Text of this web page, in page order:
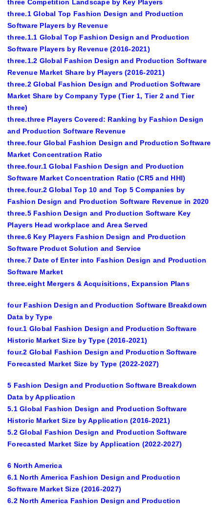
three Competition Landscape by Key Players
three.1 Global Top Fashion Design and Production
Software Players by Revenue
three.1.1 Global Top Fashion Design and Production
Software Players by Revenue (2016-2021)
three.1.2 Global Fashion Design and Production Software
Revenue Market Share by Players (2016-2021)
three.2 Global Fashion Design and Production Software
Market Share by Company Type (Tier 1, Tier 2 and Tier
three)
three.three Players Covered: Ranking by Fashion Design
and Production Software Revenue
three.four Global Fashion Design and Production Software
Market Concentration Ratio
three.four.1 Global Fashion Design and Production
Software Market Concentration Ratio (CR5 and HHI)
three.four.2 Global Top 10 and Top 5 Companies by
Fashion Design and Production Software Revenue in 2020
three.5 Fashion Design and Production Software Key
Players Head workplace and Area Served
three.6 Key Players Fashion Design and Production
Software Product Solution and Service
three.7 Date of Enter into Fashion Design and Production
Software Market
three.eight Mergers & Acquisitions, Expansion Plans
four Fashion Design and Production Software Breakdown
Data by Type
four.1 Global Fashion Design and Production Software
Historic Market Size by Type (2016-2021)
four.2 Global Fashion Design and Production Software
Forecasted Market Size by Type (2022-2027)
5 Fashion Design and Production Software Breakdown
Data by Application
5.1 Global Fashion Design and Production Software
Historic Market Size by Application (2016-2021)
5.2 Global Fashion Design and Production Software
Forecasted Market Size by Application (2022-2027)
6 North America
6.1 North America Fashion Design and Production
Software Market Size (2016-2027)
6.2 North America Fashion Design and Production